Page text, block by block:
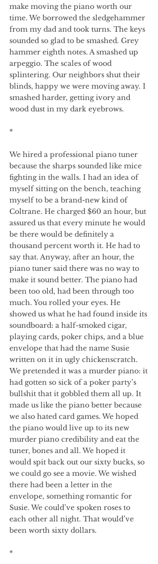
make moving the piano worth our
time. We borrowed the sledgehammer
from my dad and took turns. The keys
sounded so glad to be smashed. Grey
hammer eighth notes. A smashed up
arpeggio. The scales of wood
splintering. Our neighbors shut their
blinds, happy we were moving away. I
smashed harder, getting ivory and
wood dust in my dark eyebrows.
*
We hired a professional piano tuner
because the sharps sounded like mice
fighting in the walls. I had an idea of
myself sitting on the bench, teaching
myself to be a brand-new kind of
Coltrane. He charged $60 an hour, but
assured us that every minute he would
be there would be definitely a
thousand percent worth it. He had to
say that. Anyway, after an hour, the
piano tuner said there was no way to
make it sound better. The piano had
been too old, had been through too
much. You rolled your eyes. He
showed us what he had found inside its
soundboard: a half-smoked cigar,
playing cards, poker chips, and a blue
envelope that had the name Susie
written on it in ugly chickenscratch.
We pretended it was a murder piano: it
had gotten so sick of a poker party’s
bullshit that it gobbled them all up. It
made us like the piano better because
we also hated card games. We hoped
the piano would live up to its new
murder piano credibility and eat the
tuner, bones and all. We hoped it
would spit back out our sixty bucks, so
we could go see a movie. We wished
there had been a letter in the
envelope, something romantic for
Susie. We could’ve spoken roses to
each other all night. That would’ve
been worth sixty dollars.
*